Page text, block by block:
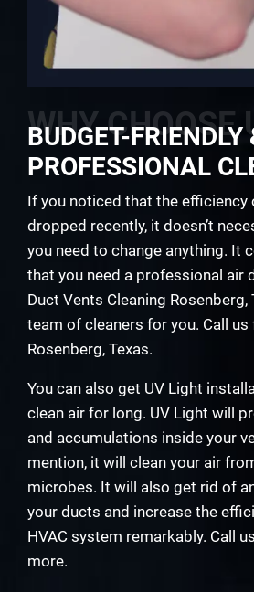
WHY CHOOSE
BUDGET-FRIENDLY
PROFESSIONAL
If you noticed that the efficiency
dropped recently, it doesn’t
you need to change anything. It
that you need a professional air
Duct Vents Cleaning Rosenberg,
team of cleaners for you. Call
Rosenberg, Texas.
You can also get UV Light
clean air for long. UV Light will
and accumulations inside your
mention, it will clean your air
microbes. It will also get rid of
your ducts and increase the
HVAC system remarkably. Call
more.